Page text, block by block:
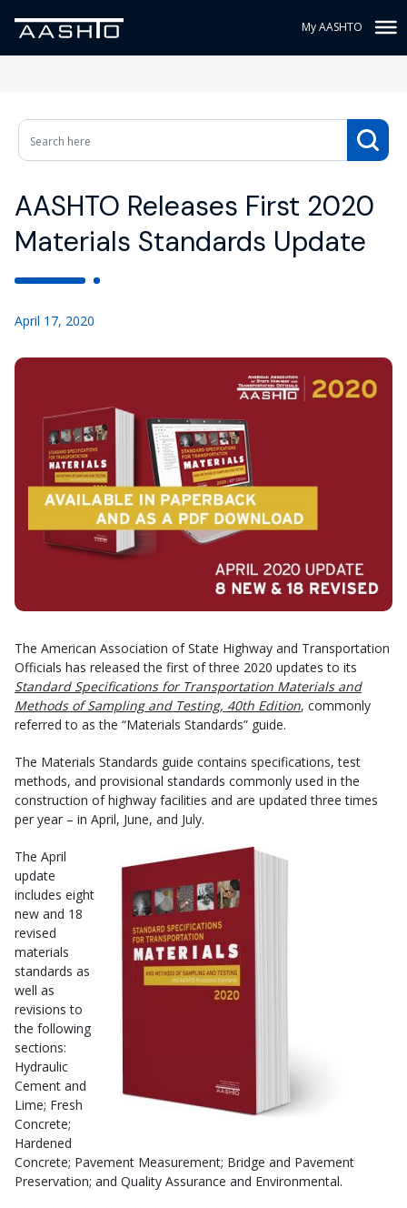
My AASHTO
AASHTO Releases First 2020
Materials Standards Update
April 17, 2020
The American Association of State Highway and Transportation
Officials has released the first of three 2020 updates to its
Standard Specifications for Transportation Materials and
Methods of Sampling and Testing, 40th Edition, commonly
referred to as the “Materials Standards” guide.
The Materials Standards guide contains specifications, test
methods, and provisional standards commonly used in the
construction of highway facilities and are updated three times
per year – in April, June, and July.
The April
update
includes eight
new and 18
revised
materials
standards as
well as
revisions to
the following
sections:
Hydraulic
Cement and
Lime; Fresh
Concrete;
Hardened
Concrete; Pavement Measurement; Bridge and Pavement
Preservation; and Quality Assurance and Environmental.